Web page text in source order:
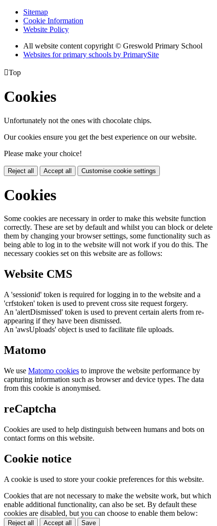
Sitemap
Cookie Information
Website Policy
All website content copyright © Greswold Primary School
Websites for primary schools by PrimarySite
Top
Cookies
Unfortunately not the ones with chocolate chips.
Our cookies ensure you get the best experience on our website.
Please make your choice!
Reject all Accept all Customise cookie settings
Cookies
Some cookies are necessary in order to make this website function
correctly. These are set by default and whilst you can block or delete
them by changing your browser settings, some functionality such as
being able to log in to the website will not work if you do this. The
necessary cookies set on this website are as follows:
Website CMS
A 'sessionid' token is required for logging in to the website and a
'crfstoken' token is used to prevent cross site request forgery.
An 'alertDismissed' token is used to prevent certain alerts from re-
appearing if they have been dismissed.
An 'awsUploads' object is used to facilitate file uploads.
Matomo
We use Matomo cookies to improve the website performance by
capturing information such as browser and device types. The data
from this cookie is anonymised.
reCaptcha
Cookies are used to help distinguish between humans and bots on
contact forms on this website.
Cookie notice
A cookie is used to store your cookie preferences for this website.
Cookies that are not necessary to make the website work, but which
enable additional functionality, can also be set. By default these
cookies are disabled, but you can choose to enable them below:
Reject all Accept all Save